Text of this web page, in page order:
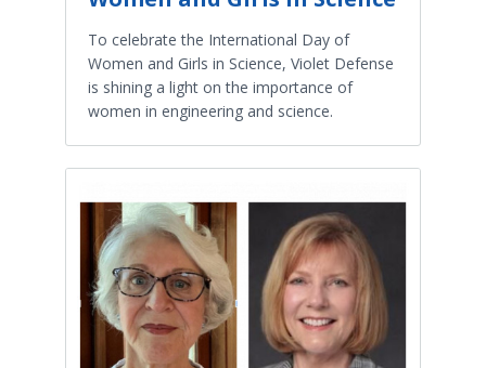
To celebrate the International Day of
Women and Girls in Science, Violet Defense
is shining a light on the importance of
women in engineering and science.